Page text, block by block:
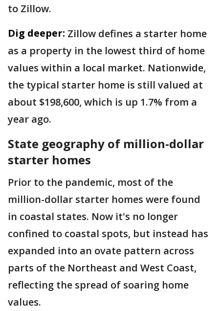
to Zillow.
Dig deeper: Zillow defines a starter home
as a property in the lowest third of home
values within a local market. Nationwide,
the typical starter home is still valued at
about $198,600, which is up 1.7% from a
year ago.
State geography of million-dollar
starter homes
Prior to the pandemic, most of the
million-dollar starter homes were found
in coastal states. Now it's no longer
confined to coastal spots, but instead has
expanded into an ovate pattern across
parts of the Northeast and West Coast,
reflecting the spread of soaring home
values.